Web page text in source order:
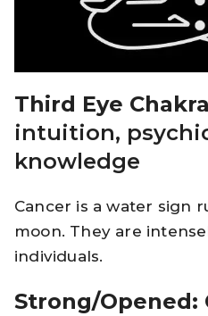
Third Eye
intuition,
knowledge
Cancer is a water sign
moon. They are
individuals.
Strong/Opened: